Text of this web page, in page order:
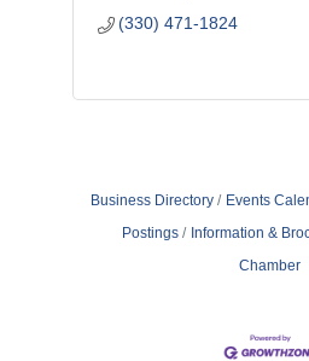
(330) 471-1824
Business Directory Events
Postings
Information &
Chamber